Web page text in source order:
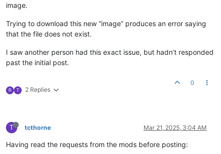
image.
Trying to download this new “image” produces an error saying
that the file does not exist.
I saw another person had this exact issue, but hadn’t responded
past the initial post.
R T 2 Replies
0
T tcthorne Mar 21, 2025, 3:04 AM
Having read the requests from the mods before posting: